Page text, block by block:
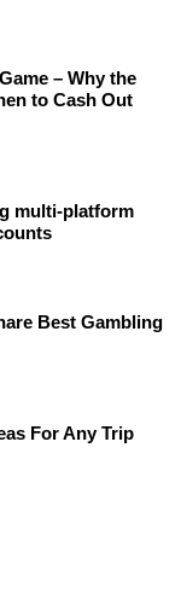
– Why the
to Cash Out
multi-platform
Best Gambling
For Any Trip